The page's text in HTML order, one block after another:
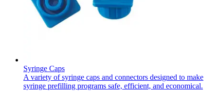
Syringe Caps
A variety of syringe caps and connectors designed to make
syringe prefilling programs safe, efficient, and economical.